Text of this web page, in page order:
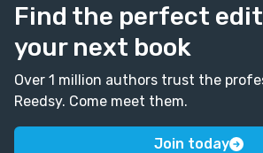
Find the perfect
your next book
Over 1 million authors trust the
Reedsy. Come meet them.
Join today